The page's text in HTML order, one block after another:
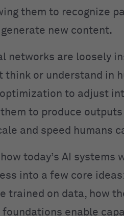
them to recognize
new content.
networks are loosely
think or understand in
to adjust
to produce
and speed humans
today’s AI
into a few core
trained on data, how
foundations enable